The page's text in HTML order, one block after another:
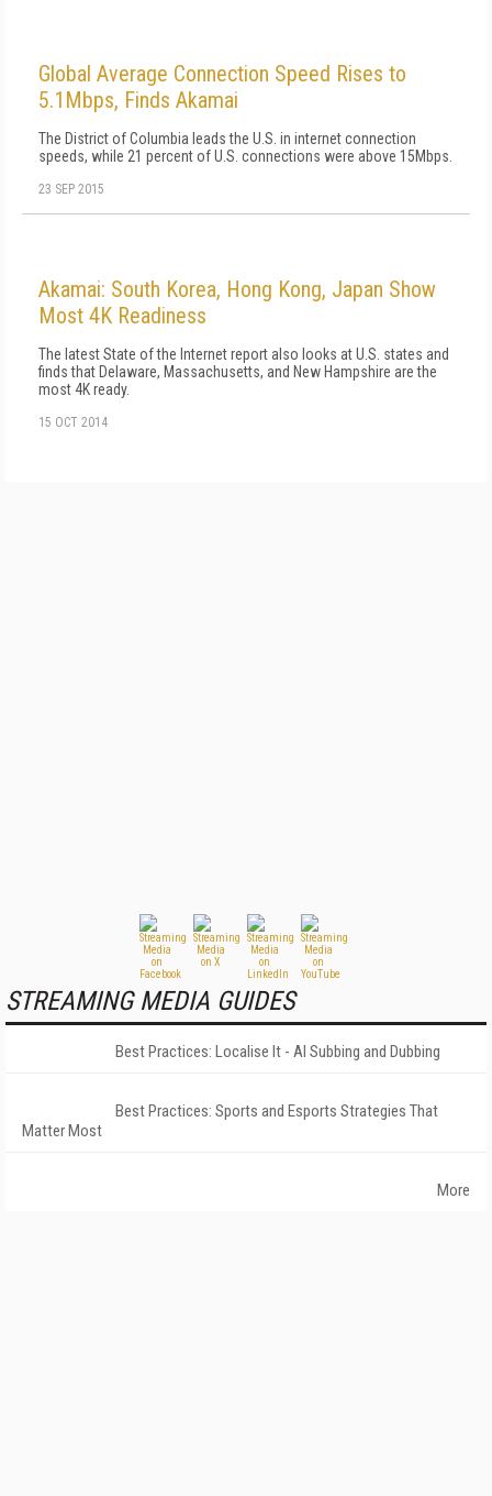
Global Average Connection Speed Rises to
5.1Mbps, Finds Akamai
The District of Columbia leads the U.S. in internet connection
speeds, while 21 percent of U.S. connections were above 15Mbps.
23 SEP 2015
Akamai: South Korea, Hong Kong, Japan Show
Most 4K Readiness
The latest State of the Internet report also looks at U.S. states and
finds that Delaware, Massachusetts, and New Hampshire are the
most 4K ready.
15 OCT 2014
STREAMING MEDIA GUIDES
Best Practices: Localise It - AI Subbing and Dubbing
Best Practices: Sports and Esports Strategies That
Matter Most
More